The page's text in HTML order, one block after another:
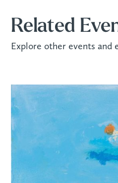
Related
Explore other events and